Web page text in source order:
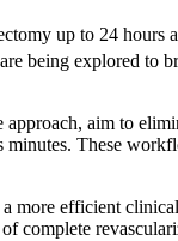
up to 24 hours
being explored to
aim to
These
more efficient
complete